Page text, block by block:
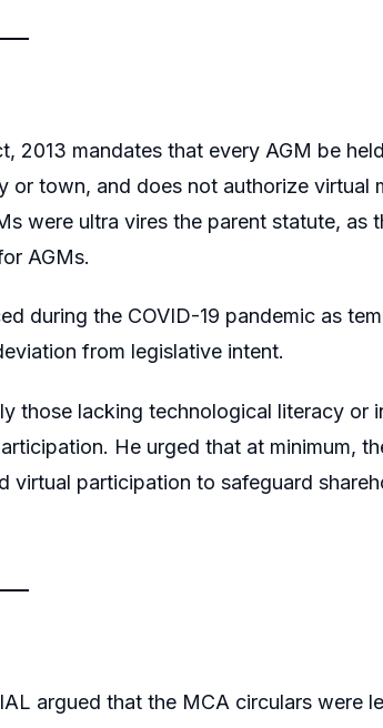
2013 mandates that every AGM be
town, and does not authorize virtual
were ultra vires the parent statute, as
AGMs.
during the COVID-19 pandemic as
from legislative intent.
those lacking technological literacy or
He urged that at minimum,
virtual participation to safeguard
argued that the MCA circulars were